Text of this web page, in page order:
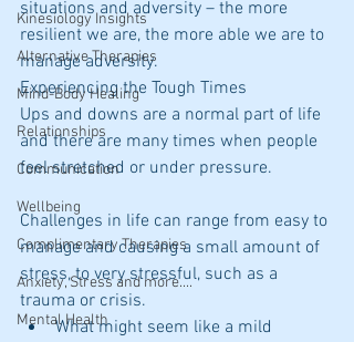
Kinesiology Insights
Alternative Therapies
Mind-Body Healing
Relationships
Communication
Wellbeing
Complimentary Therapies
Anxiety, Stress and more....
Mental Health
situations and adversity – the more
resilient we are, the more able we are to
manage adversity.
Experiencing the Tough Times
Ups and downs are a normal part of life
and there are many times when people
feel stretched or under pressure.
Challenges in life can range from easy to
manage and causing a small amount of
stress, to very stressful, such as a
trauma or crisis.
What might seem like a mild